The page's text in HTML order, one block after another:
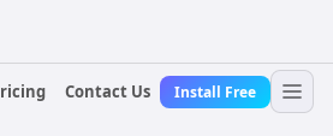
Contact Us Install Free